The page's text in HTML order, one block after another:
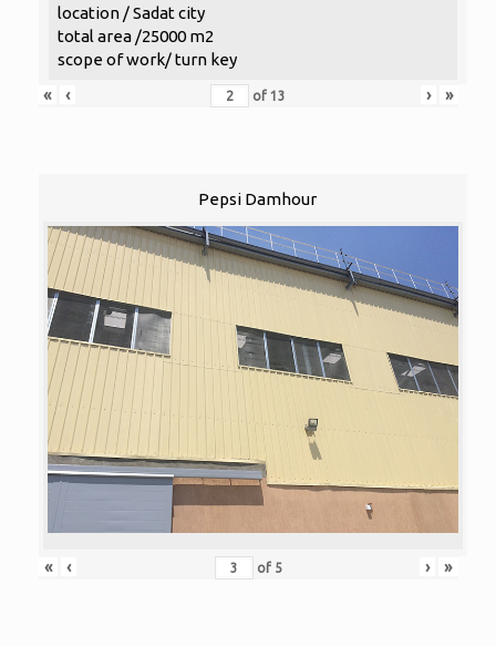
location / Sadat city
total area /25000 m2
scope of work/ turn key
«
‹ of 13 › »
Pepsi Damhour
« ‹ of 5 › »